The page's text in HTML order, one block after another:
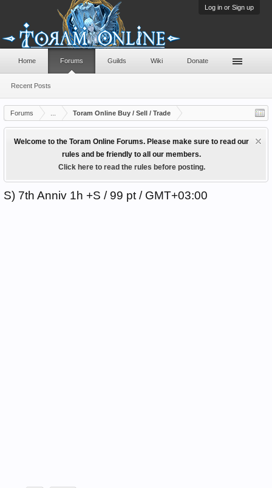
Log in or Sign up
Forums Toram Online Buy / Sell / Trade
Welcome to the Toram Online Forums. Please make sure to read our
rules and be friendly to all our members.
Click here to read the rules before posting.
S) 7th Anniv 1h +S / 99 pt / GMT+03:00
Home Forums
Recent Posts
Guilds Wiki Donate